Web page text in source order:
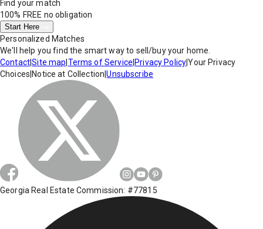
Find your match
100% FREE no obligation
Start Here
Personalized Matches
We'll help you find the smart way to sell/buy your home.
Contact|Site map Terms of Service Privacy Policy|Your Privacy
Choices Notice at Collection |Unsubscribe
Georgia Real Estate Commission: #77815